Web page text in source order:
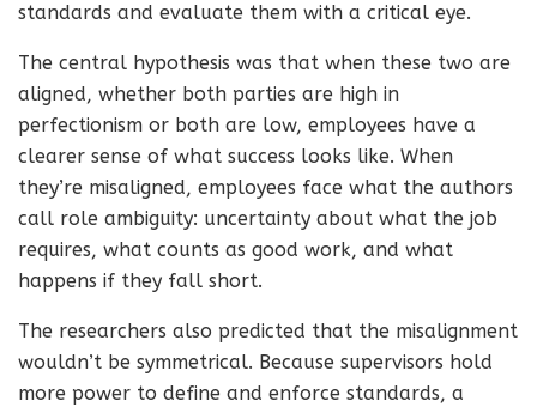
standards and evaluate them with a critical eye.
The central hypothesis was that when these two are
aligned, whether both parties are high in
perfectionism or both are low, employees have a
clearer sense of what success looks like. When
they’re misaligned, employees face what the authors
call role ambiguity: uncertainty about what the job
requires, what counts as good work, and what
happens if they fall short.
The researchers also predicted that the misalignment
wouldn’t be symmetrical. Because supervisors hold
more power to define and enforce standards, a